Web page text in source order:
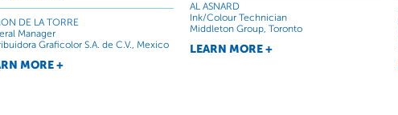
DE LA TORRE
Manager
Graficolor S.A. de C.V., Mexico
MORE +
AL ASNARD
Ink/Colour Technician
Middleton Group, Toronto
LEARN MORE +